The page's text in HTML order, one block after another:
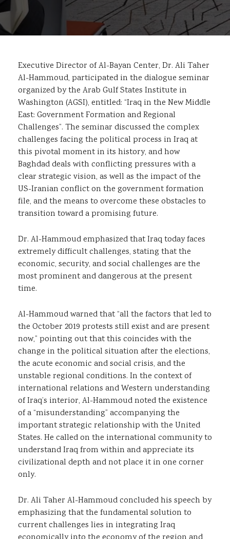
Executive Director of Al-Bayan Center, Dr. Ali Taher
Al-Hammoud, participated in the dialogue seminar
organized by the Arab Gulf States Institute in
Washington (AGSI), entitled: “Iraq in the New Middle
East: Government Formation and Regional
Challenges”. The seminar discussed the complex
challenges facing the political process in Iraq at
this pivotal moment in its history, and how
Baghdad deals with conflicting pressures with a
clear strategic vision, as well as the impact of the
US-Iranian conflict on the government formation
file, and the means to overcome these obstacles to
transition toward a promising future.
Dr. Al-Hammoud emphasized that Iraq today faces
extremely difficult challenges, stating that the
economic, security, and social challenges are the
most prominent and dangerous at the present
time.
Al-Hammoud warned that “all the factors that led to
the October 2019 protests still exist and are present
now,” pointing out that this coincides with the
change in the political situation after the elections,
the acute economic and social crisis, and the
unstable regional conditions. In the context of
international relations and Western understanding
of Iraq’s interior, Al-Hammoud noted the existence
of a “misunderstanding” accompanying the
important strategic relationship with the United
States. He called on the international community to
understand Iraq from within and appreciate its
civilizational depth and not place it in one corner
only.
Dr. Ali Taher Al-Hammoud concluded his speech by
emphasizing that the fundamental solution to
current challenges lies in integrating Iraq